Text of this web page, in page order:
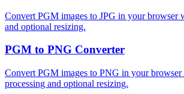
Convert PGM images to JPG in your browser
and optional resizing.
PGM to PNG Converter
Convert PGM images to PNG in your browser
processing and optional resizing.